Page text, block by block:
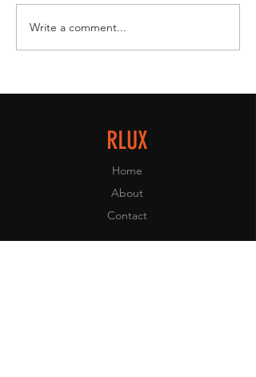
RLUX Lights Up Super Manila Comic
Con 2025 with Collectibles,
Write a comment...
RLUX
Home
About
Contact